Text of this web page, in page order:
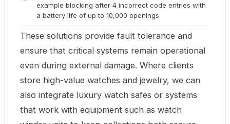
example blocking after 4 incorrect code entries with
a battery life of up to 10,000 openings
These solutions provide fault tolerance and
ensure that critical systems remain operational
even during external damage. Where clients
store high-value watches and jewelry, we can
also integrate luxury watch safes or systems
that work with equipment such as watch